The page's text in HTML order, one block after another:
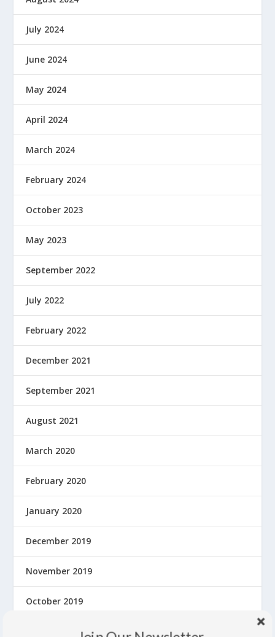
July 2024
June 2024
May 2024
April 2024
March 2024
February 2024
October 2023
May 2023
September 2022
July 2022
February 2022
December 2021
September 2021
August 2021
March 2020
February 2020
January 2020
December 2019
November 2019
October 2019
September 2019